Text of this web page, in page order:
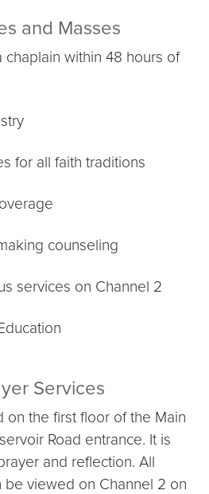
and Masses
chaplain within 48 hours of
for all faith traditions
counseling
services on Channel 2
Services
on the first floor of the Main
Road entrance. It is
and reflection. All
be viewed on Channel 2 on